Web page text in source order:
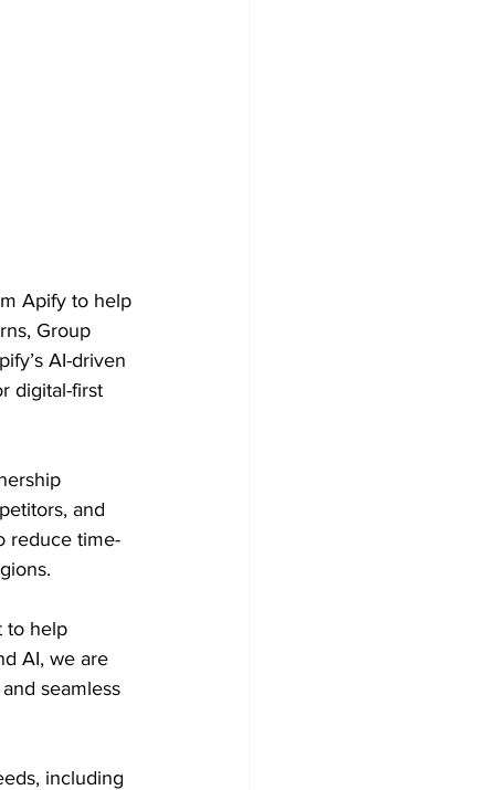
Apify to help
Group
AI-driven
digital-first
and
reduce time-
to help
AI, we are
seamless
including